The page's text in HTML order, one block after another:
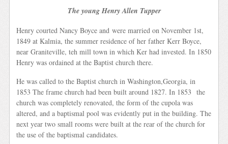
The young Henry Allen Tupper
Henry courted Nancy Boyce and were married on November 1st,
1849 at Kalmia, the summer residence of her father Kerr Boyce,
near Graniteville, teh mill town in which Ker had invested. In 1850
Henry was ordained at the Baptist church there.
He was called to the Baptist church in Washington,Georgia, in
1853 The frame church had been built around 1827. In 1853 the
church was completely renovated, the form of the cupola was
altered, and a baptismal pool was evidently put in the building. The
next year two small rooms were built at the rear of the church for
the use of the baptismal candidates.